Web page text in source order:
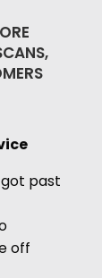
past
off